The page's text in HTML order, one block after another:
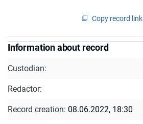
Copy record link
Information about record
Custodian:
Redactor:
Record creation: 08.06.2022, 18:30